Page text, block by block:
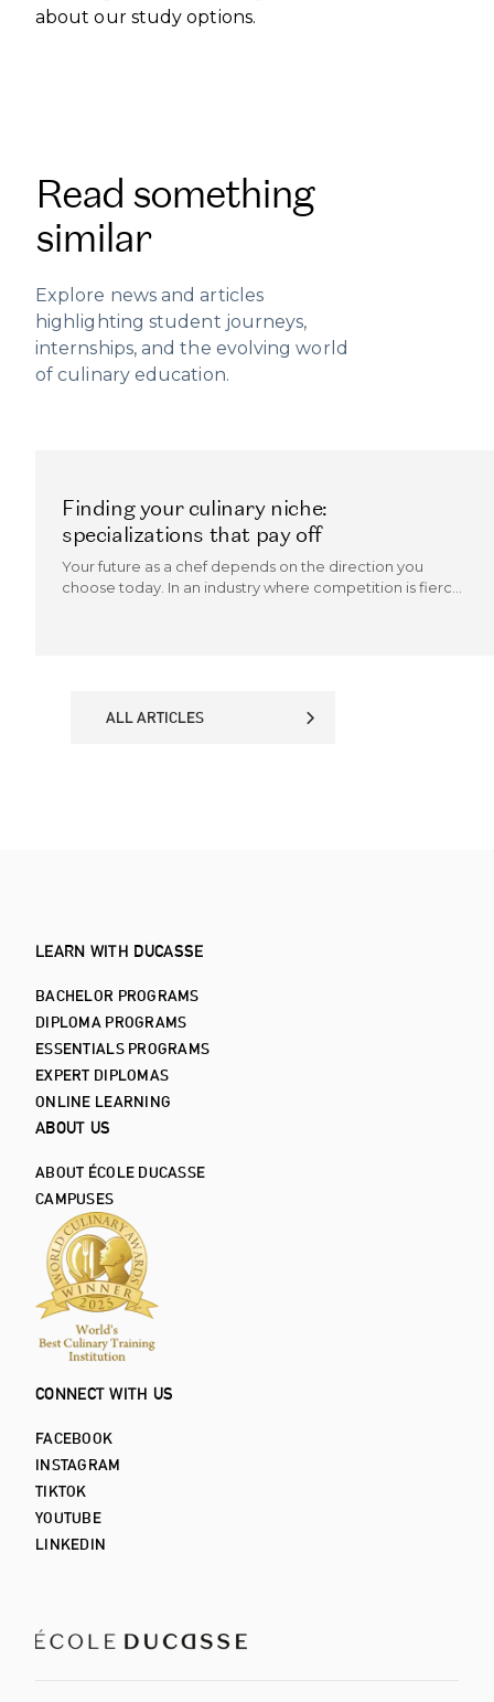
about our study options.
Read something
similar
Explore news and articles
highlighting student journeys,
internships, and the evolving world
of culinary education.
Finding your culinary niche:
specializations that pay off
Your future as a chef depends on the direction you
choose today. In an industry where competition is fierce
ALL ARTICLES
LEARN WITH DUCASSE
BACHELOR PROGRAMS
DIPLOMA PROGRAMS
ESSENTIALS PROGRAMS
EXPERT DIPLOMAS
ONLINE LEARNING
ABOUT US
ABOUT ÉCOLE DUCASSE
CAMPUSES
CONNECT WITH US
FACEBOOK
INSTAGRAM
TIKTOK
YOUTUBE
LINKEDIN